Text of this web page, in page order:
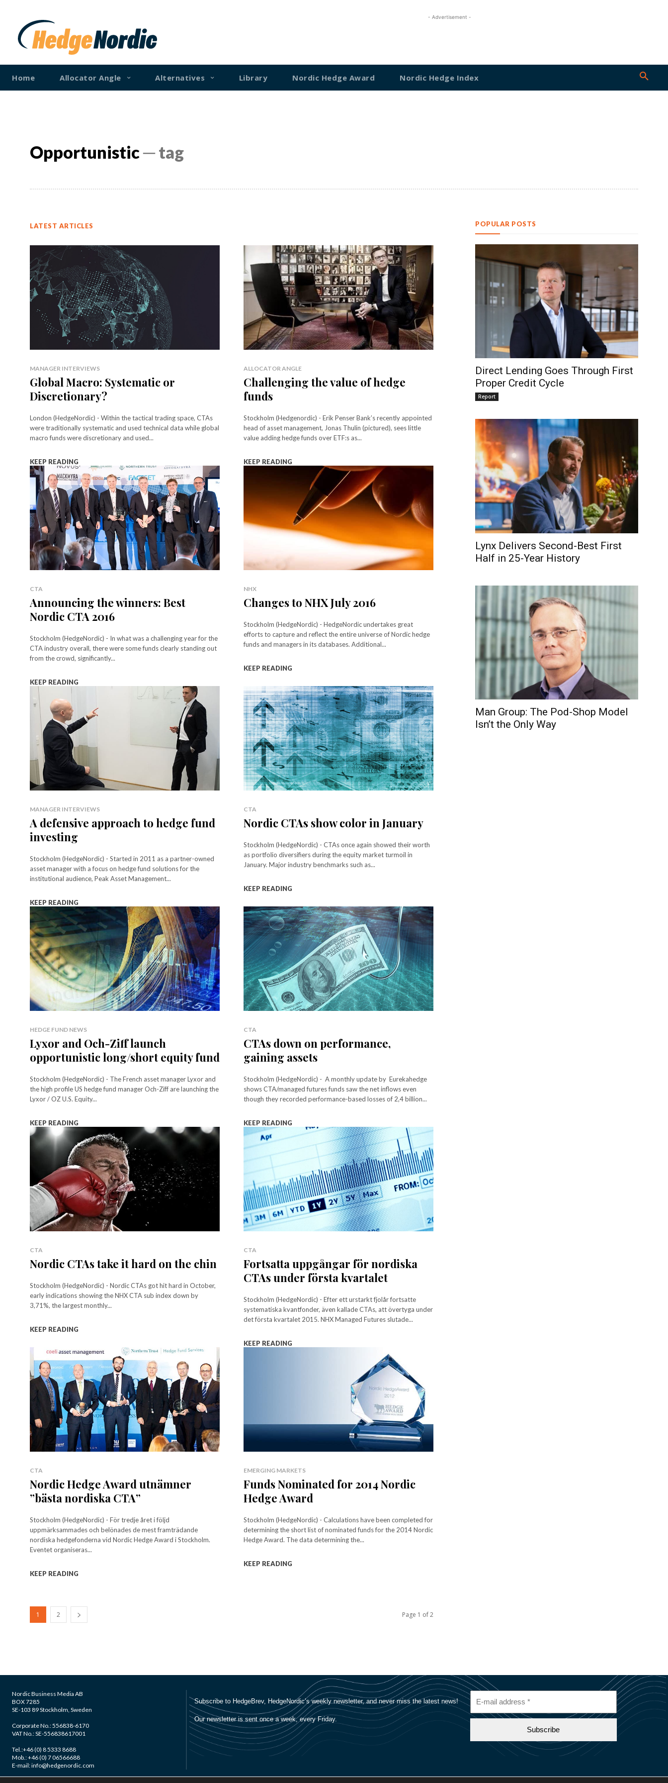
- Advertisement -
Home Allocator Angle Alternatives Library Nordic Hedge Award Nordic Hedge Index
Opportunistic─ tag
LATEST ARTICLES
MANAGER INTERVIEWS
Global Macro: Systematic or
Discretionary?
London (HedgeNordic) - Within the tactical trading space, CTAs
were traditionally systematic and used technical data while global
macro funds were discretionary and used...
KEEP READING
ALLOCATOR ANGLE
Challenging the value of hedge
funds
Stockholm (Hedgenordic) - Erik Penser Bank’s recently appointed
head of asset management, Jonas Thulin (pictured), sees little
value adding hedge funds over ETF:s as...
KEEP READING
CTA
Announcing the winners: Best
Nordic CTA 2016
Stockholm (HedgeNordic) - In what was a challenging year for the
CTA industry overall, there were some funds clearly standing out
from the crowd, significantly...
KEEP READING
NHX
Changes to NHX July 2016
Stockholm (HedgeNordic) - HedgeNordic undertakes great
efforts to capture and reflect the entire universe of Nordic hedge
funds and managers in its databases. Additional...
KEEP READING
MANAGER INTERVIEWS
A defensive approach to hedge fund
investing
Stockholm (HedgeNordic) - Started in 2011 as a partner-owned
asset manager with a focus on hedge fund solutions for the
institutional audience, Peak Asset Management...
KEEP READING
CTA
Nordic CTAs show color in January
Stockholm (HedgeNordic) - CTAs once again showed their worth
as portfolio diversifiers during the equity market turmoil in
January. Major industry benchmarks such as...
KEEP READING
HEDGE FUND NEWS
Lyxor and Och-Ziff launch
opportunistic long/short equity fund
Stockholm (HedgeNordic) - The French asset manager Lyxor and
the high profile US hedge fund manager Och-Ziff are launching the
Lyxor / OZ U.S. Equity...
KEEP READING
CTA
CTAs down on performance,
gaining assets
Stockholm (HedgeNordic) - A monthly update by Eurekahedge
shows CTA/managed futures funds saw the net inflows even
though they recorded performance-based losses of 2,4 billion...
KEEP READING
CTA
Nordic CTAs take it hard on the chin
Stockholm (HedgeNordic) - Nordic CTAs got hit hard in October,
early indications showing the NHX CTA sub index down by
3,71%, the largest monthly...
KEEP READING
CTA
Fortsatta uppgångar för nordiska
CTAs under första kvartalet
Stockholm (HedgeNordic) - Efter ett urstarkt fjolår fortsatte
systematiska kvantfonder, även kallade CTAs, att övertyga under
det första kvartalet 2015. NHX Managed Futures slutade...
KEEP READING
CTA
Nordic Hedge Award utnämner
”bästa nordiska CTA”
Stockholm (HedgeNordic) - För tredje året i följd
uppmärksammades och belönades de mest framträdande
nordiska hedgefonderna vid Nordic Hedge Award i Stockholm.
Eventet organiseras...
KEEP READING
EMERGING MARKETS
Funds Nominated for 2014 Nordic
Hedge Award
Stockholm (HedgeNordic) - Calculations have been completed for
determining the short list of nominated funds for the 2014 Nordic
Hedge Award. The data determining the...
KEEP READING
1 2 Page 1 of 2
POPULAR POSTS
Direct Lending Goes Through First
Proper Credit Cycle
Report
Lynx Delivers Second-Best First
Half in 25-Year History
Man Group: The Pod-Shop Model
Isn’t the Only Way
Nordic Business Media AB
BOX 7285
SE-103 89 Stockholm, Sweden
Corporate No.: 556838-6170
VAT No.: SE-556838617001
Tel.:+46 (0) 8 5333 8688
Mob.: +46 (0) 7 06566688
E-mail: info@hedgenordic.com